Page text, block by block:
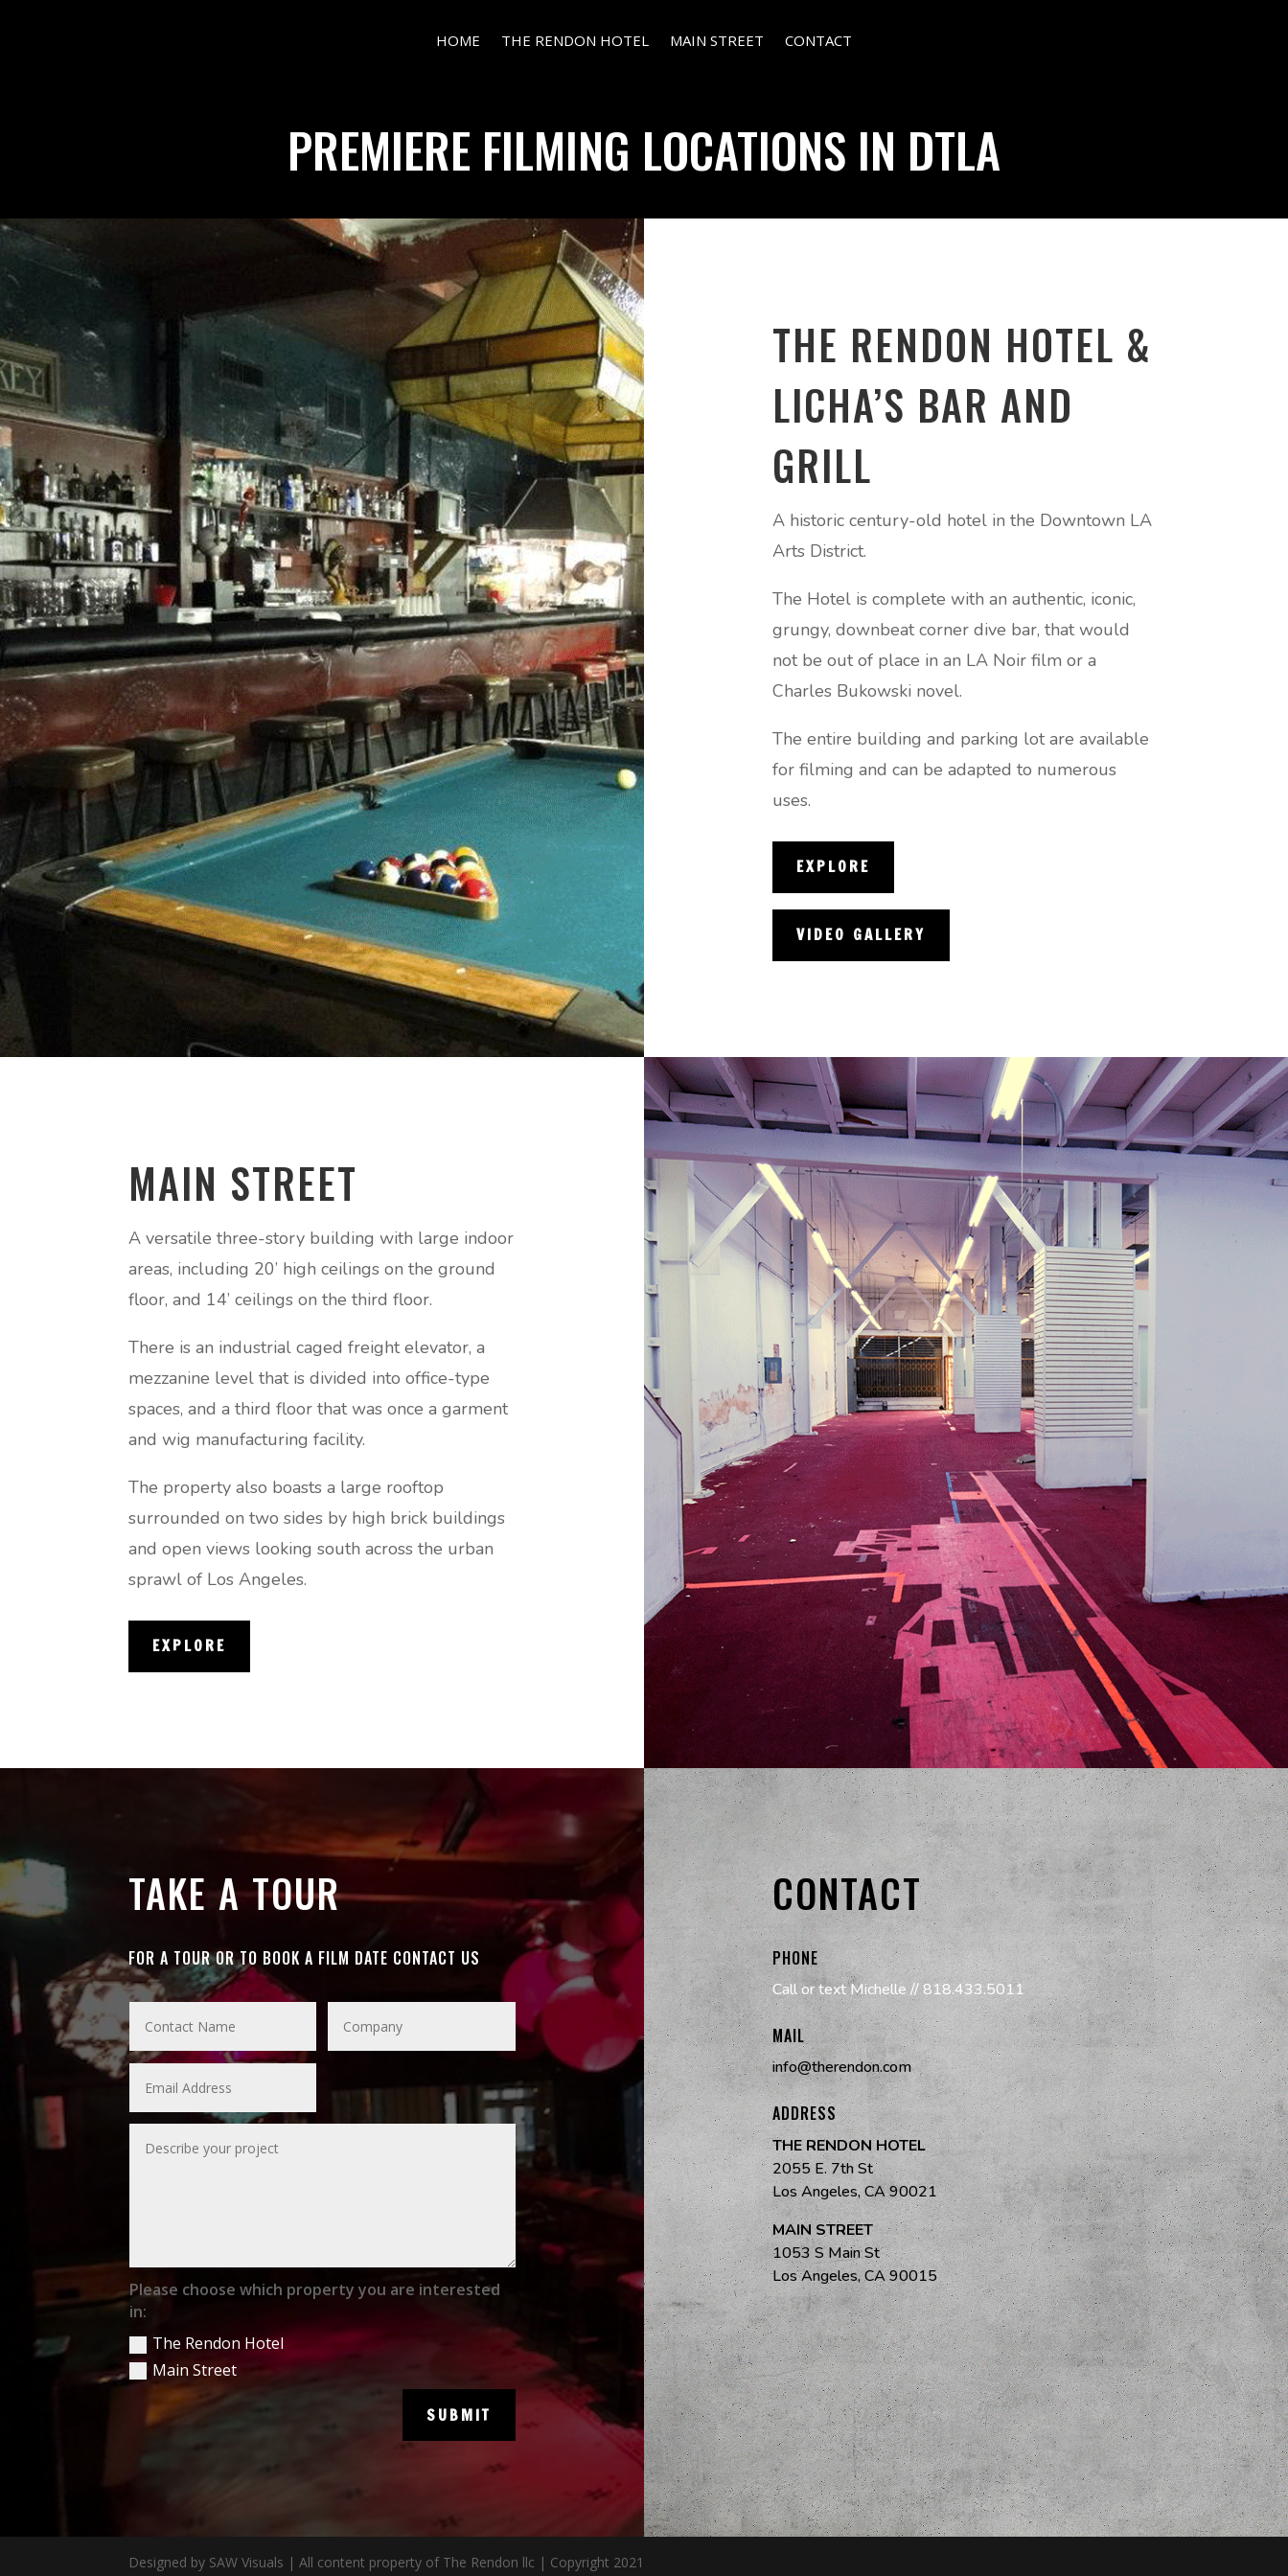
HOME THE RENDON HOTEL MAIN STREET CONTACT
PREMIERE FILMING LOCATIONS IN DTLA
THE RENDON HOTEL &
LICHA’S BAR AND
GRILL
A historic century-old hotel in the Downtown LA
Arts District.
The Hotel is complete with an authentic, iconic,
grungy, downbeat corner dive bar, that would
not be out of place in an LA Noir film or a
Charles Bukowski novel.
The entire building and parking lot are available
for filming and can be adapted to numerous
uses.
EXPLORE
VIDEO GALLERY
MAIN STREET
A versatile three-story building with large indoor
areas, including 20’ high ceilings on the ground
floor, and 14’ ceilings on the third floor.
There is an industrial caged freight elevator, a
mezzanine level that is divided into office-type
spaces, and a third floor that was once a garment
and wig manufacturing facility.
The property also boasts a large rooftop
surrounded on two sides by high brick buildings
and open views looking south across the urban
sprawl of Los Angeles.
EXPLORE
TAKE A TOUR
FOR A TOUR OR TO BOOK A FILM DATE CONTACT US
Please choose which property you are interested
in:
The Rendon Hotel
Main Street
SUBMIT
CONTACT
PHONE
Call or text Michelle //818.433.5011
MAIL
info@therendon.com
ADDRESS
THE RENDON HOTEL
2055 E. 7th St
Los Angeles, CA 90021
MAIN STREET
1053 S Main St
Los Angeles, CA 90015
Designed by SAW Visuals | All content property of The Rendon llc | Copyright 2021